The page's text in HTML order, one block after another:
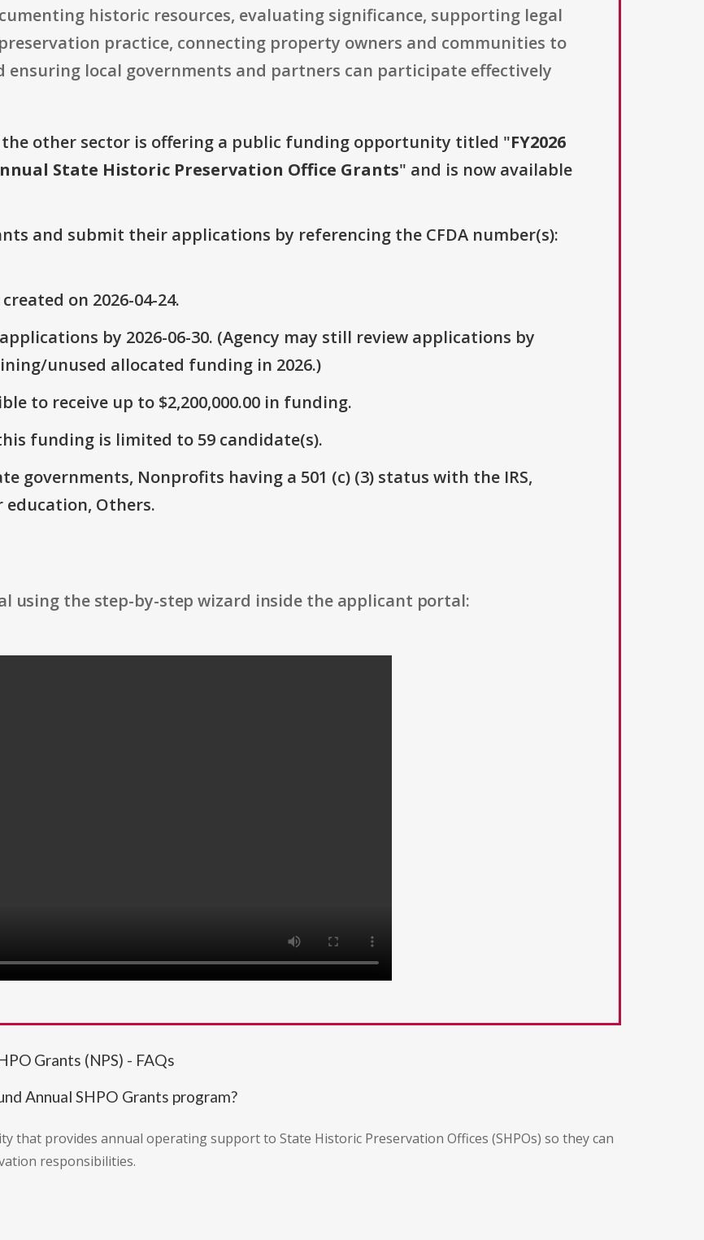
historic resources, evaluating significance, supporting legal
practice, connecting property owners and communities to
ensuring local governments and partners can participate effectively
other sector is offering a public funding opportunity titled "FY2026
State Historic Preservation Office Grants" and is now available
and submit their applications by referencing the CFDA number(s):
on 2026-04-24.
by 2026-06-30. (Agency may still review applications by
unused allocated funding in 2026.)
to receive up to $2,200,000.00 in funding.
funding is limited to 59 candidate(s).
governments, Nonprofits having a 501 (c) (3) status with the IRS,
Others.
using the step-by-step wizard inside the applicant portal:
Grants (NPS) - FAQs
Annual SHPO Grants program?
that provides annual operating support to State Historic Preservation Offices (SHPOs) so they can
responsibilities.